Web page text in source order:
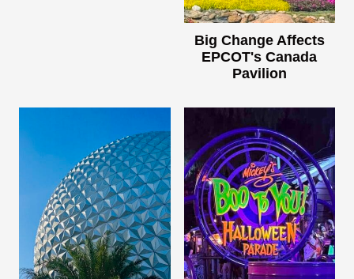
Big Change Affects
EPCOT's Canada
Pavilion